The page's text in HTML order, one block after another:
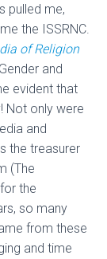
pulled me,
the ISSRNC.
of Religion
and
evident that
Not only were
and
the treasurer
(The
the
so many
from these
and time